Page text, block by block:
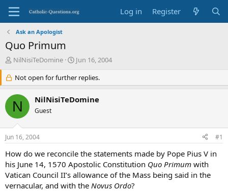
Log in Register
Ask an Apologist
Quo Primum
T
e
a
d
s
r
t
e
r
NilNisiTeDomine
S
a
r
d
Jun 16, 2004
Not open for further replies.
N NilNisiTeDomine
Guest
Jun 16, 2004 #1
How do we reconcile the statements made by Pope Pius V in
his June 14, 1570 Apostolic Constitution Quo Primum with
Vatican Council II’s allowance of the Mass being said in the
vernacular, and with the Novus Ordo?